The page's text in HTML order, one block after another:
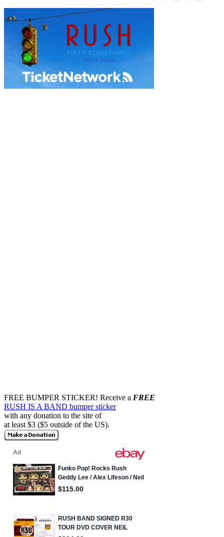
FREE BUMPER STICKER! Receive a FREE
RUSH IS A BAND bumper sticker
with any donation to the site of
at least $3 ($5 outside of the US).